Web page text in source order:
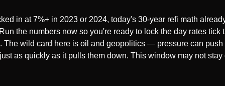
in at 7%+ in 2023 or 2024, today's 30-year refi math
the numbers now so you're ready to lock the day rates tick
The wild card here is oil and geopolitics — pressure can push
as quickly as it pulls them down. This window may not stay